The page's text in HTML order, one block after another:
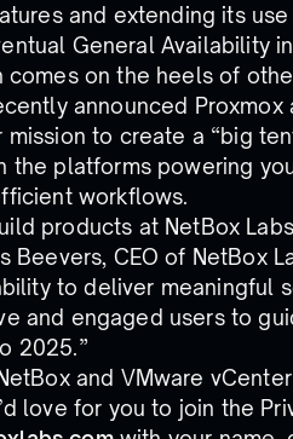
and extending its
General Availability
comes on the heels of
announced Proxmox
to create a “big
the platforms powering
workflows.
products at NetBox
Beevers, CEO of NetBox
to deliver meaningful
and engaged users to
2025.”
and VMware
love for you to join the